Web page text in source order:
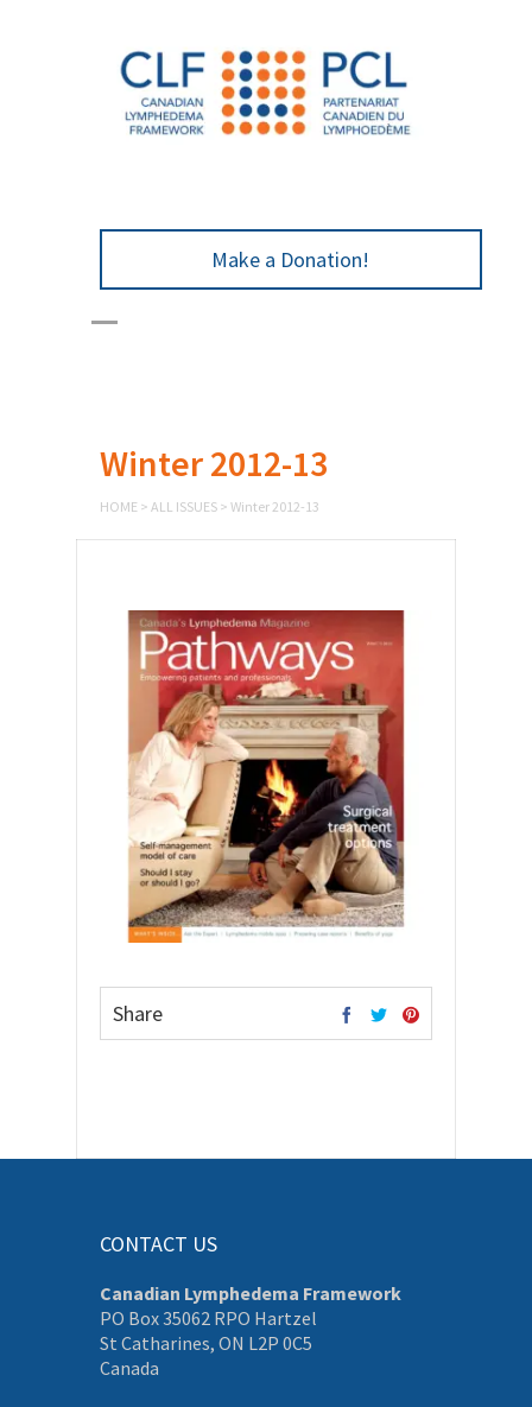
Make a Donation!
Winter 2012-13
HOME > ALL ISSUES > Winter 2012-13
Share
CONTACT US
Canadian Lymphedema Framework
PO Box 35062 RPO Hartzel
St Catharines, ON L2P 0C5
Canada